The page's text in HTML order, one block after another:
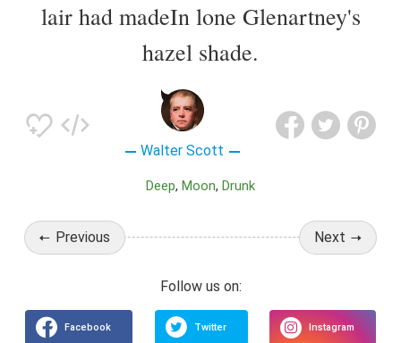
lair had madeIn lone Glenartney's
hazel shade.
Walter Scott
Deep Moon Drunk
Previous Next